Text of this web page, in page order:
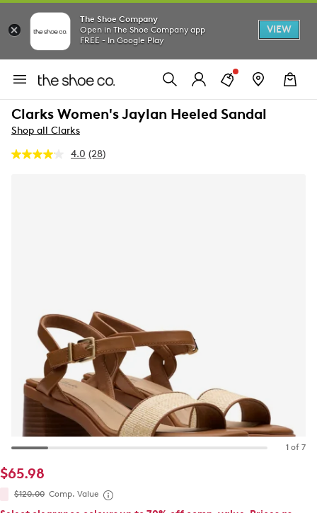
The Shoe Company
Open in The Shoe Company app
FREE - In Google Play
VIEW
Clarks Women's Jaylan Heeled Sandal
Shop all Clarks
4.0 Read
(28)
1 of 7
$65.98
$120.00 Comp. Value